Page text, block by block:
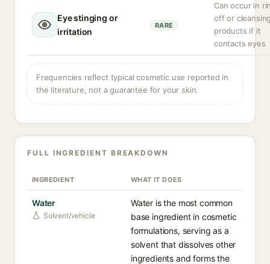
Eye stinging or
irritation
RARE
Can occur in
off or
products if it
contacts eyes
Frequencies reflect typical cosmetic use reported in
the literature, not a guarantee for your skin.
FULL INGREDIENT BREAKDOWN
INGREDIENT WHAT IT DOES
Water
Solvent/vehicle
Water is the most common
base ingredient in cosmetic
formulations, serving as a
solvent that dissolves other
ingredients and forms the